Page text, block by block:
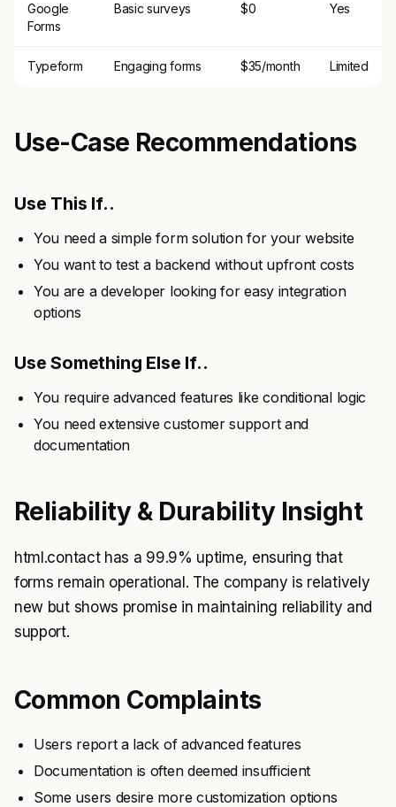
Google
Forms
Basic surveys $0 Yes
Typeform Engaging forms $35/month Limited
Use-Case Recommendations
Use This If..
You need a simple form solution for your website
You want to test a backend without upfront costs
You are a developer looking for easy integration
options
Use Something Else If..
You require advanced features like conditional logic
You need extensive customer support and
documentation
Reliability & Durability Insight
html.contact has a 99.9% uptime, ensuring that
forms remain operational. The company is relatively
new but shows promise in maintaining reliability and
support.
Common Complaints
Users report a lack of advanced features
Documentation is often deemed insufficient
Some users desire more customization options